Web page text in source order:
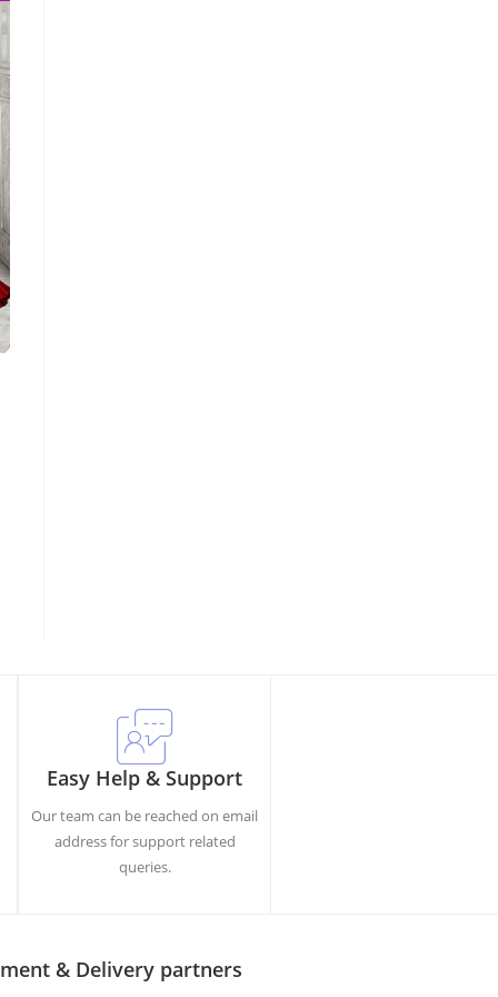
Easy Help & Support
Our team can be reached on email
address for support related
queries.
& Delivery partners